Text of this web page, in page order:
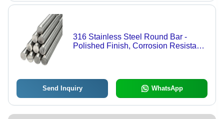
316 Stainless Steel Round Bar -
Polished Finish, Corrosion Resistant,
Send Inquiry WhatsApp